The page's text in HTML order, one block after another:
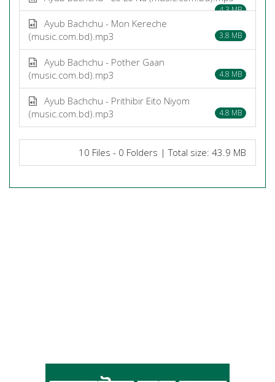
4.3 MB
Ayub Bachchu - Mon Kereche
(music.com.bd).mp3
3.8 MB
Ayub Bachchu - Pother Gaan
(music.com.bd).mp3
4.8 MB
Ayub Bachchu - Prithibir Eito Niyom
(music.com.bd).mp3
4.8 MB
10 Files - 0 Folders | Total size: 43.9 MB